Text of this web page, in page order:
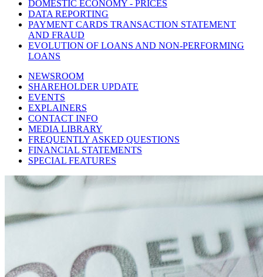
DOMESTIC ECONOMY - PRICES
DATA REPORTING
PAYMENT CARDS TRANSACTION STATEMENT
AND FRAUD
EVOLUTION OF LOANS AND NON-PERFORMING
LOANS
NEWSROOM
SHAREHOLDER UPDATE
EVENTS
EXPLAINERS
CONTACT INFO
MEDIA LIBRARY
FREQUENTLY ASKED QUESTIONS
FINANCIAL STATEMENTS
SPECIAL FEATURES